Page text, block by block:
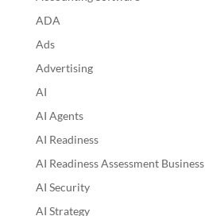
ADA
Ads
Advertising
AI
AI Agents
AI Readiness
AI Readiness Assessment Business
AI Security
AI Strategy